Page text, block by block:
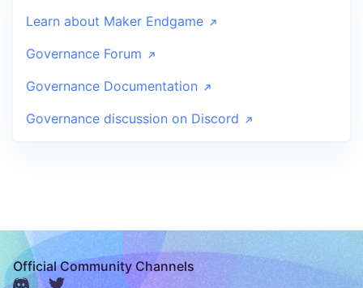
Learn about Maker Endgame
Governance Forum
Governance Documentation
Governance discussion on Discord
Official Community Channels